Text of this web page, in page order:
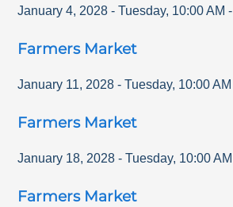
January 4, 2028 - Tuesday, 10:00 AM -
Farmers Market
January 11, 2028 - Tuesday, 10:00 AM
Farmers Market
January 18, 2028 - Tuesday, 10:00 AM
Farmers Market